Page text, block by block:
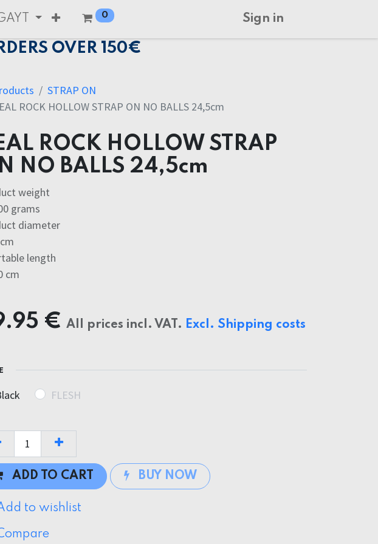
0 Sign in
OVER 150€
STRAP ON
ROCK HOLLOW STRAP ON NO BALLS 24,5cm
ROCK HOLLOW STRAP
NO BALLS 24,5cm
weight
grams
diameter
length
cm
€ All prices incl. VAT. Excl. Shipping costs
FLESH
ADD TO CART BUY NOW
to wishlist